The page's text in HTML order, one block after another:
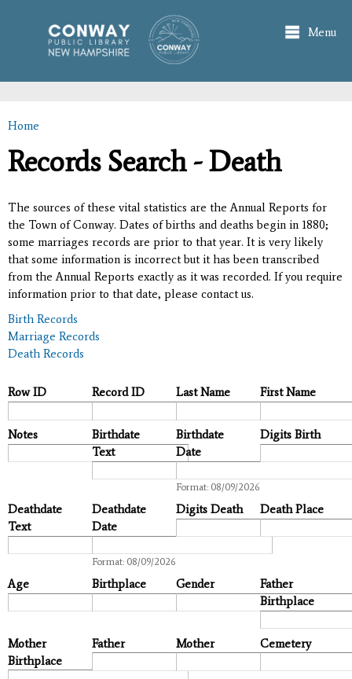
main
content
Menu
You are here
Home
Records Search - Death
The sources of these vital statistics are the Annual Reports for
the Town of Conway. Dates of births and deaths begin in 1880;
some marriages records are prior to that year. It is very likely
that some information is incorrect but it has been transcribed
from the Annual Reports exactly as it was recorded. If you require
information prior to that date, please contact us.
Birth Records
Marriage Records
Death Records
Row ID Record ID Last Name First Name
Notes
Birthdate
Text
Birthdate
Date
Format: 08/09/2026
Digits Birth
Deathdate
Text
Deathdate
Date
Format: 08/09/2026
Digits Death Death Place
Age Birthplace Gender
Father
Birthplace
Mother
Birthplace
Father Mother Cemetery